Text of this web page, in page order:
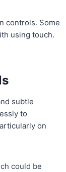
controls. Some
using touch.
subtle
to
on
could be